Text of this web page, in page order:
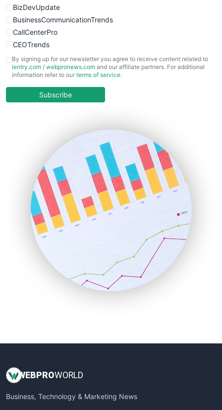
BizDevUpdate
BusinessCommunicationTrends
CallCenterPro
CEOTrends
CFOTrends
ChiefBusinessOfficerPro
COOUpdate
HRProNews
InsideOffice
LocalSearchPro
PayrollPro
ProjectManagerNews
RemoteWorkingTrends
SaaSPro
SalesEnablementTrends
SalesTechPro
SmallBusinessNews
SmallBusinessUpdate
By signing up for our newsletter you agree to receive content related to
ientry.com / webpronews.com and our affiliate partners. For additional
information refer to our terms of service.
Subscribe
WEBPROWORLD
Business, Technology & Marketing News